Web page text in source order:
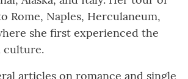
Rome, Naples, Herculaneum,
she first experienced the
culture.
articles on romance and single